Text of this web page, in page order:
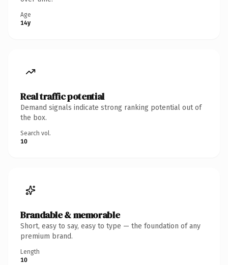
Age
14y
Real traffic potential
Demand signals indicate strong ranking potential out of
the box.
Search vol.
10
Brandable & memorable
Short, easy to say, easy to type — the foundation of any
premium brand.
Length
10